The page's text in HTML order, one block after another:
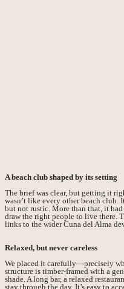
A beach club shaped by its setting
The brief was clear, but getting it
wasn’t like every other beach club.
but not rustic. More than that, it
draw the right people to live there.
links to the wider Cuna del Alma
Relaxed, but never careless
We placed it carefully—precisely
structure is timber-framed with a
shade. A long bar, a relaxed
stay through the day. It’s easy to